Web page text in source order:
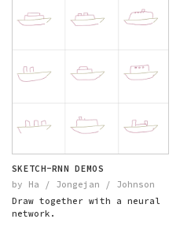
SKETCH-RNN DEMOS
by Ha / Jongejan / Johnson
Draw together with a neural
network.